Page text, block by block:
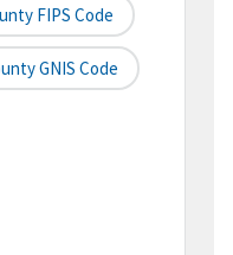
FIPS Code
GNIS Code